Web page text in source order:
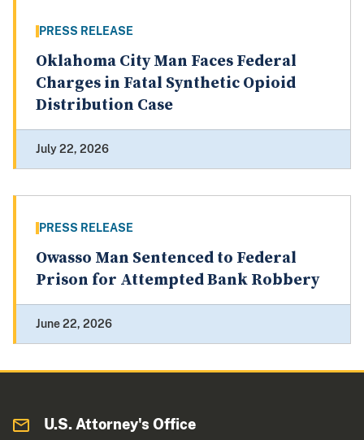
PRESS RELEASE
Oklahoma City Man Faces Federal
Charges in Fatal Synthetic Opioid
Distribution Case
July 22, 2026
PRESS RELEASE
Owasso Man Sentenced to Federal
Prison for Attempted Bank Robbery
June 22, 2026
U.S. Attorney's Office